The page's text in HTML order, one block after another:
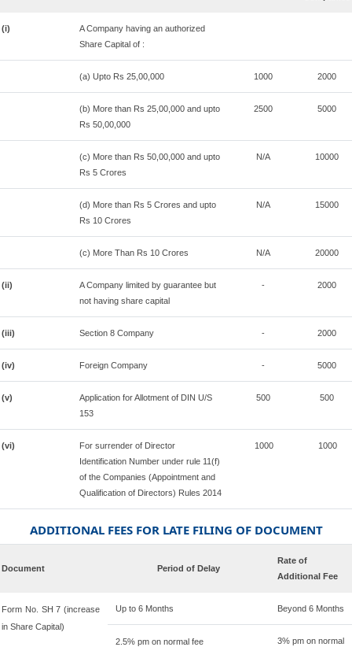
(i)
A Company having an authorized
Share Capital of :
(a) Upto Rs 25,00,000 1000 2000
(b) More than Rs 25,00,000 and upto
Rs 50,00,000
2500 5000
(c) More than Rs 50,00,000 and upto
Rs 5 Crores
N/A 10000
(d) More than Rs 5 Crores and upto
Rs 10 Crores
N/A 15000
(c) More Than Rs 10 Crores N/A 20000
(ii)
A Company limited by guarantee but
not having share capital
- 2000
(iii) Section 8 Company - 2000
(iv) Foreign Company - 5000
(v)
Application for Allotment of DIN U/S
153
500 500
(vi)
For surrender of Director
Identification Number under rule 11(f)
of the Companies (Appointment and
Qualification of Directors) Rules 2014
1000 1000
ADDITIONAL FEES FOR LATE FILING OF DOCUMENT
Document Period of Delay
Rate of
Additional Fee
Form No. SH 7 (increase
in Share Capital)
Up to 6 Months Beyond 6 Months
2.5% pm on normal fee
3% pm on normal